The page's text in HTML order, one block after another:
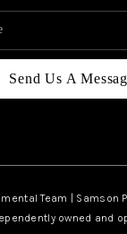
Send Us A
Team | Samson
owned and